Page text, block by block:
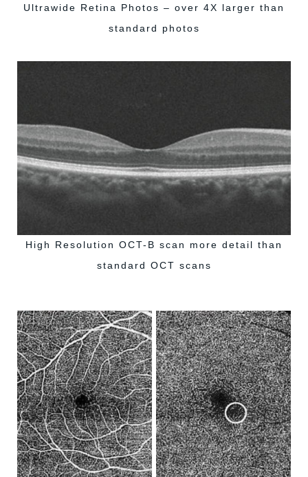
Ultrawide Retina Photos – over 4X larger than
standard photos
High Resolution OCT-B scan more detail than
standard OCT scans